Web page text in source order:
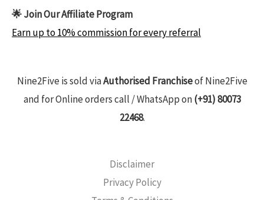
🌟 Join Our Affiliate Program
Earn up to 10% commission for every referral
Nine2Five is sold viaAuthorised Franchiseof Nine2Five
and for Online orders call / WhatsApp on(+91) 80073
22468.
Disclaimer
Privacy Policy